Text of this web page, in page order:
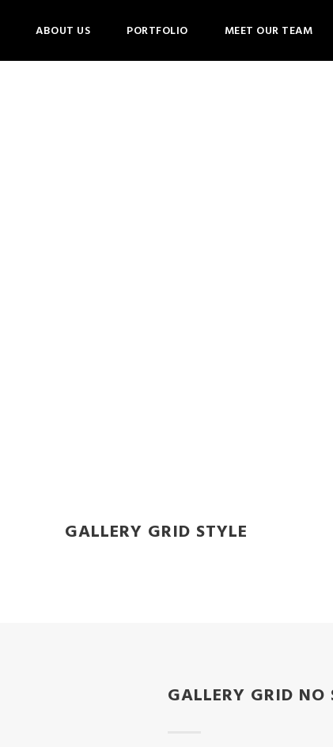
ABOUT US PORTFOLIO MEET OUR TEAM
GALLERY GRID STYLE
GALLERY GRID NO